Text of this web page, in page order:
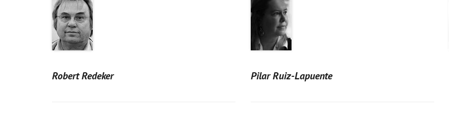
Robert Redeker Pilar Ruiz-Lapuente